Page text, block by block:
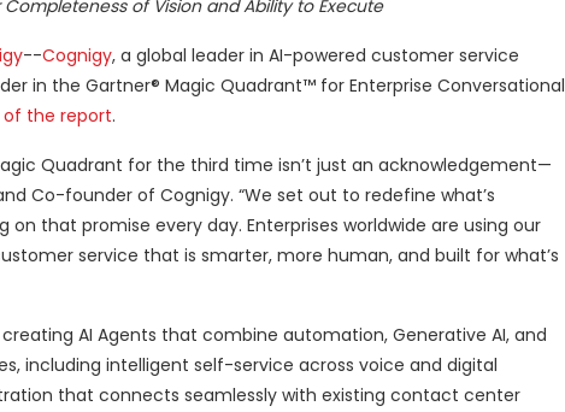
of Vision and Ability to Execute
--Cognigy, a global leader in AI-powered customer service
in the Gartner® Magic Quadrant™ for Enterprise Conversational
the report.
Quadrant for the third time isn’t just an acknowledgement—
Co-founder of Cognigy. “We set out to redefine what’s
on that promise every day. Enterprises worldwide are using our
service that is smarter, more human, and built for what’s
AI Agents that combine automation, Generative AI, and
including intelligent self-service across voice and digital
that connects seamlessly with existing contact center